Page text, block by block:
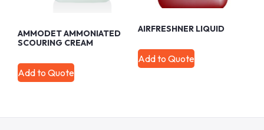
AMMODET AMMONIATED
SCOURING CREAM
Add to Quote
AIRFRESHNER LIQUID
Add to Quote